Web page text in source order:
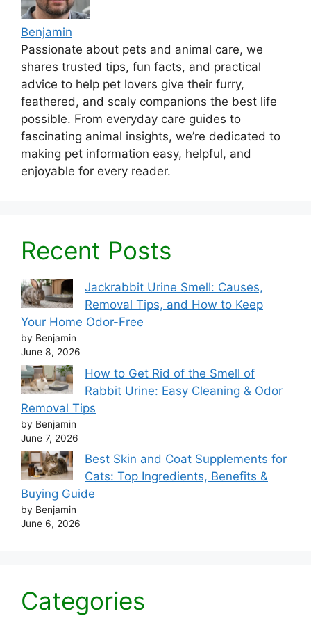
Benjamin
Passionate about pets and animal care, we
shares trusted tips, fun facts, and practical
advice to help pet lovers give their furry,
feathered, and scaly companions the best life
possible. From everyday care guides to
fascinating animal insights, we’re dedicated to
making pet information easy, helpful, and
enjoyable for every reader.
Recent Posts
Jackrabbit Urine Smell: Causes,
Removal Tips, and How to Keep
Your Home Odor-Free
by Benjamin
June 8, 2026
How to Get Rid of the Smell of
Rabbit Urine: Easy Cleaning & Odor
Removal Tips
by Benjamin
June 7, 2026
Best Skin and Coat Supplements for
Cats: Top Ingredients, Benefits &
Buying Guide
by Benjamin
June 6, 2026
Categories